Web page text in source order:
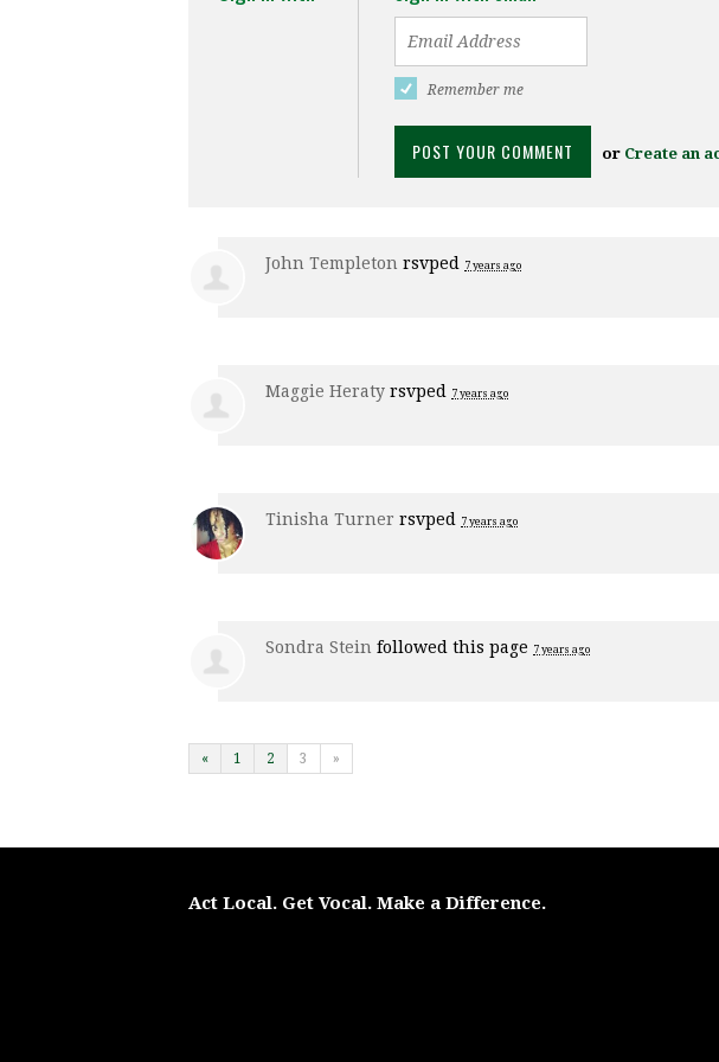
Remember me
or Create an
John Templeton rsvped 7 years ago
Maggie Heraty rsvped 7 years ago
Tinisha Turner rsvped 7 years ago
Sondra Stein followed this page 7 years ago
« 1 2 3 »
Act Local. Get Vocal. Make a Difference.